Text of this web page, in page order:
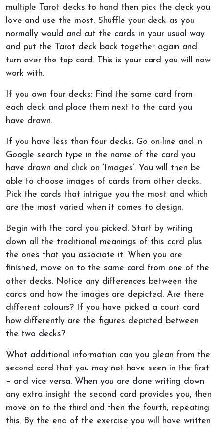
multiple Tarot decks to hand then pick the deck you
love and use the most. Shuffle your deck as you
normally would and cut the cards in your usual way
and put the Tarot deck back together again and
turn over the top card. This is your card you will now
work with.
If you own four decks: Find the same card from
each deck and place them next to the card you
have drawn.
If you have less than four decks: Go on-line and in
Google search type in the name of the card you
have drawn and click on ‘Images’. You will then be
able to choose images of cards from other decks.
Pick the cards that intrigue you the most and which
are the most varied when it comes to design.
Begin with the card you picked. Start by writing
down all the traditional meanings of this card plus
the ones that you associate it. When you are
finished, move on to the same card from one of the
other decks. Notice any differences between the
cards and how the images are depicted. Are there
different colours? If you have picked a court card
how differently are the figures depicted between
the two decks?
What additional information can you glean from the
second card that you may not have seen in the first
– and vice versa. When you are done writing down
any extra insight the second card provides you, then
move on to the third and then the fourth, repeating
this. By the end of the exercise you will have written